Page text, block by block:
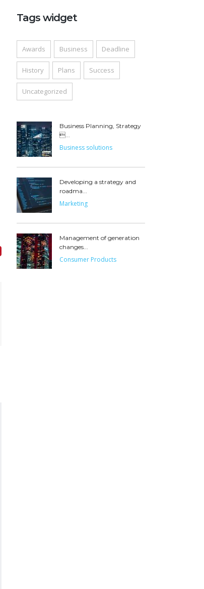
Tags widget
Awards Business Deadline
History Plans Success
Uncategorized
Business Planning, Strategy
...
Business solutions
Developing a strategy and
roadma...
Marketing
Management of generation
changes...
Consumer Products